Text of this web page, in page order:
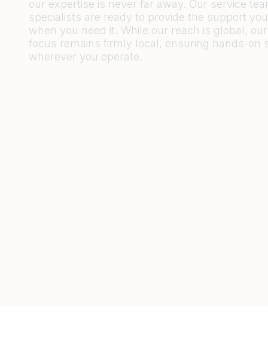
our expertise is never far away. Our service
specialists are ready to provide the support
when you need it. While our reach is global, our
focus remains firmly local, ensuring hands-on
wherever you operate.